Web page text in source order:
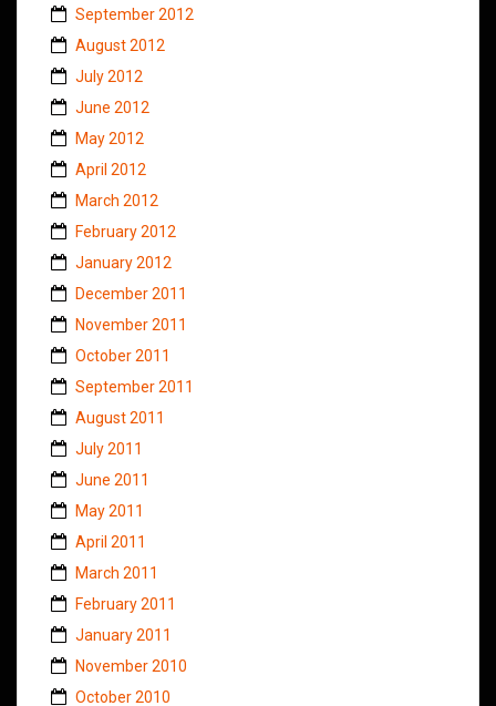
September 2012
August 2012
July 2012
June 2012
May 2012
April 2012
March 2012
February 2012
January 2012
December 2011
November 2011
October 2011
September 2011
August 2011
July 2011
June 2011
May 2011
April 2011
March 2011
February 2011
January 2011
November 2010
October 2010